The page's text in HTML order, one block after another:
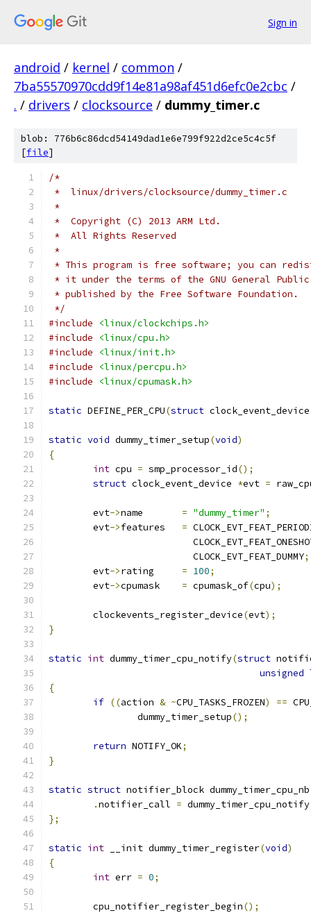
Sign in
android / kernel / common /
7ba55570970cdd9f14e81a98af451d6efc0e2cbc /
. / drivers / clocksource / dummy_timer.c
blob: 776b6c86dcd54149dad1e6e799f922d2ce5c4c5f
[file]
/*
*  linux/drivers/clocksource/dummy_timer.c
*
*  Copyright (C) 2013 ARM Ltd.
*  All Rights Reserved
*
* This program is free software; you can
* it under the terms of the GNU General
* published by the Free Software Foundation.
*/
#include
<linux/clockchips.h>
#include
<linux/cpu.h>
#include
<linux/init.h>
#include
<linux/percpu.h>
#include
<linux/cpumask.h>
static DEFINE_PER_CPU(struct clock_event_device
static void dummy_timer_setup(void)
{
int cpu = smp_processor_id();
struct clock_event_device *evt =
	evt
-> = "dummy_timer" ;
	evt
-> =
			  CLOCK_EVT_FEAT_DUMMY
;
	evt
-> = 100;
	evt
-> = cpumask_of(cpu);
	clockevents_register_device
(evt);
}
static int dummy_timer_cpu_notify(struct
unsigned
{
if ((action & ~CPU_TASKS_FROZEN) ==
		dummy_timer_setup
();
return NOTIFY_OK;
}
static struct notifier_block
.notifier_call = dummy_timer_cpu_notify
};
static int __init dummy_timer_register(void)
{
int err = 0;
	cpu_notifier_register_begin
();